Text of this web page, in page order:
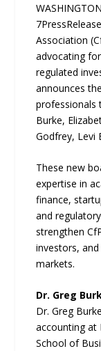
Association
advocating
regulated
announces
professionals
Burke,
Godfrey, Levi
These new
expertise in
finance,
and
strengthen
investors,
markets.
Dr. Greg
Dr. Greg
accounting at
School of